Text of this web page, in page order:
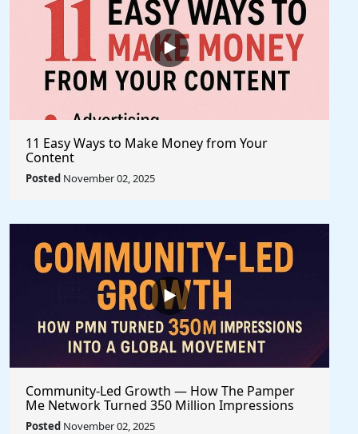
11 Easy Ways to Make Money from Your
Content
Posted November 02, 2025
Community-Led Growth — How The Pamper
Me Network Turned 350 Million Impressions
into a Global Movement
Posted November 02, 2025